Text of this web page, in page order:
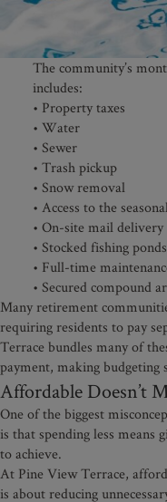
The community’s
includes:
• Property taxes
• Water
• Sewer
• Trash pickup
• Snow removal
• Access to the
• On-site mail delivery
• Stocked fishing ponds
• Full-time
• Secured compound
Many retirement
requiring residents to pay
Terrace bundles many of
payment, making
Affordable Doesn’t
One of the biggest
is that spending less means
to achieve.
At Pine View Terrace,
is about reducing